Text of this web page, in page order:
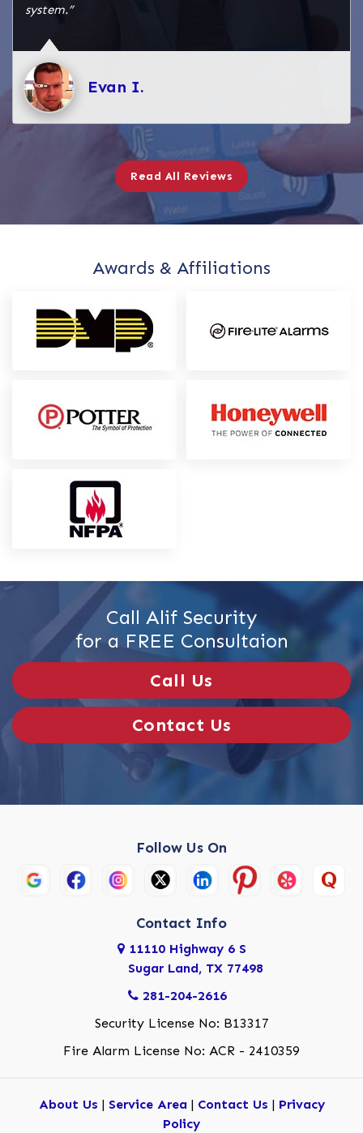
system.”
Evan I.
Read All Reviews
Awards & Affiliations
Call Alif Security
for a FREE Consultaion
Call Us
Contact Us
Follow Us On
Contact Info
11110 Highway 6 S
Sugar Land, TX 77498
281-204-2616
Security License No: B13317
Fire Alarm License No: ACR - 2410359
About Us | Service Area| Contact Us | Privacy
Policy